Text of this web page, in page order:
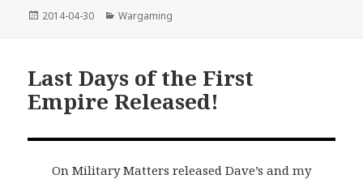
Posted
2014-04-30 Categories
Wargaming
Last Days of the First
Empire Released!
On Military Matters released Dave’s and my